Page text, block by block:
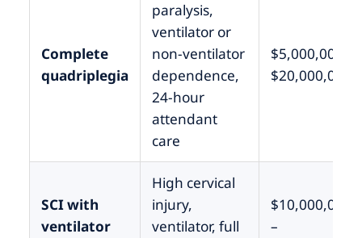
Complete
quadriplegia
paralysis,
ventilator or
non-ventilator
dependence,
24-hour
attendant
care
$5,000,000 –
$20,000,000
SCI with
ventilator
High cervical
injury,
ventilator, full
$10,000,000
–